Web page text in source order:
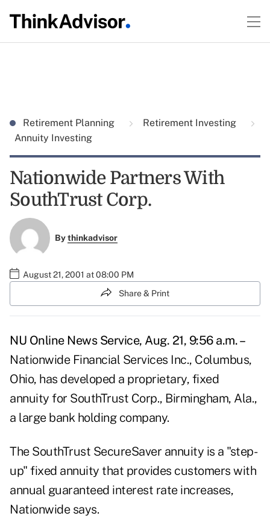
Retirement Planning
Retirement Investing
Annuity Investing
Nationwide Partners With
SouthTrust Corp.
Bythinkadvisor
August 21, 2001 at 08:00 PM
Share & Print
NU Online News Service, Aug. 21, 9:56 a.m. –
Nationwide Financial Services Inc., Columbus,
Ohio, has developed a proprietary, fixed
annuity for SouthTrust Corp., Birmingham, Ala.,
a large bank holding company.
The SouthTrust SecureSaver annuity is a "step-
up" fixed annuity that provides customers with
annual guaranteed interest rate increases,
Nationwide says.